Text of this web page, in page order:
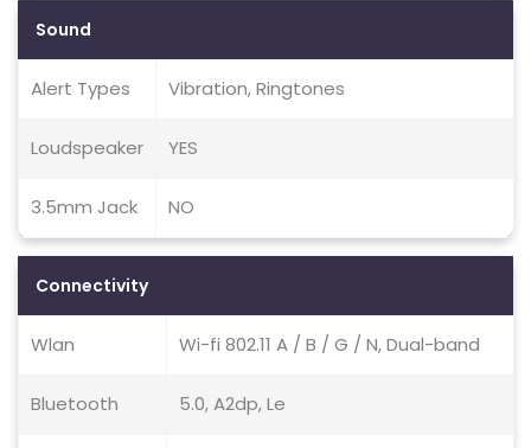
Sound
Alert Types Vibration, Ringtones
Loudspeaker YES
3.5mm Jack NO
Connectivity
Wlan Wi-fi 802.11 A / B / G / N, Dual-band
Bluetooth 5.0, A2dp, Le